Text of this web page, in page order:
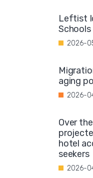
Leftist
Schools
2026-
aging
2026-
Over
hotel
seekers
2026-